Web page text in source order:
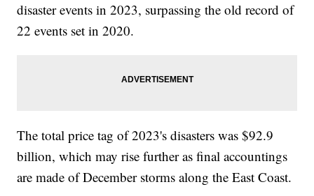
disaster events in 2023, surpassing the old record of
22 events set in 2020.
The total price tag of 2023's disasters was $92.9
billion, which may rise further as final accountings
are made of December storms along the East Coast.